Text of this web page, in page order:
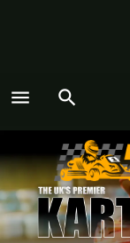
menu search